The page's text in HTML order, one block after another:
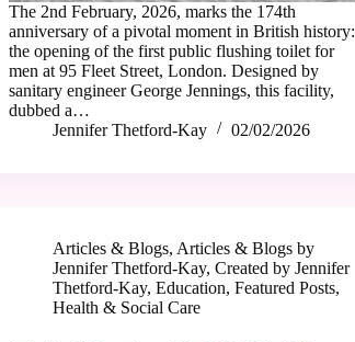
The 2nd February, 2026, marks the 174th
anniversary of a pivotal moment in British history:
the opening of the first public flushing toilet for
men at 95 Fleet Street, London. Designed by
sanitary engineer George Jennings, this facility,
dubbed a…
Jennifer Thetford-Kay
02/02/2026
Articles & Blogs, Articles & Blogs by
Jennifer Thetford-Kay,Created by Jennifer
Thetford-Kay,Education,Featured Posts,
Health & Social Care